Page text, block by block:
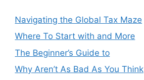
Navigating the Global Tax Maze
Where To Start with and More
The Beginner’s Guide to
Why Aren’t As Bad As You Think